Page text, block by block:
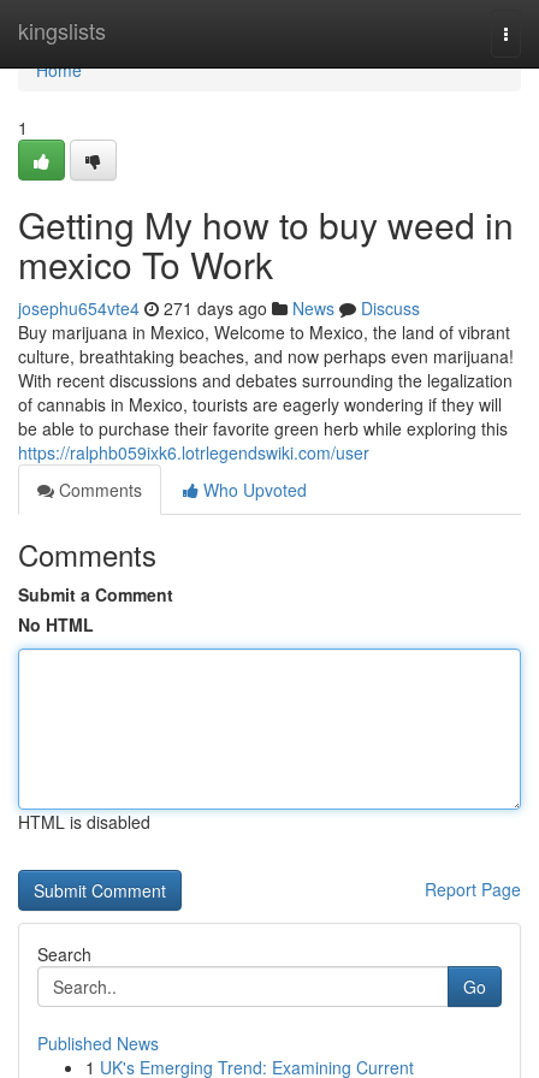
kingslists
Home
Home
1
Getting My how to buy weed in
mexico To Work
josephu654vte4 271 days ago News
Discuss
Buy marijuana in Mexico, Welcome to Mexico, the land of vibrant
culture, breathtaking beaches, and now perhaps even marijuana!
With recent discussions and debates surrounding the legalization
of cannabis in Mexico, tourists are eagerly wondering if they will
be able to purchase their favorite green herb while exploring this
https://ralphb059ixk6.lotrlegendswiki.com/user
Comments
Who Upvoted
Comments
Submit a Comment
No HTML
HTML is disabled
Report Page
Search
Go
Published News
1 UK's Emerging Trend: Examining Current